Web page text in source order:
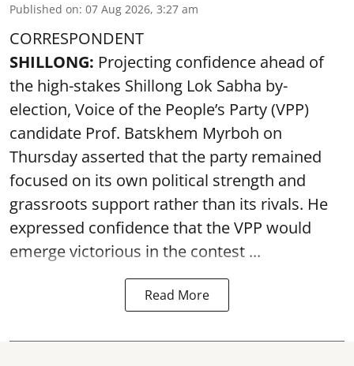
Published on: 07 Aug 2026, 3:27 am
CORRESPONDENT
SHILLONG: Projecting confidence ahead of
the high-stakes Shillong Lok Sabha by-
election, Voice of the People’s Party (VPP)
candidate Prof. Batskhem Myrboh on
Thursday asserted that the party remained
focused on its own political strength and
grassroots support rather than its rivals. He
expressed confidence that the VPP would
emerge victorious in the contest ...
Read More